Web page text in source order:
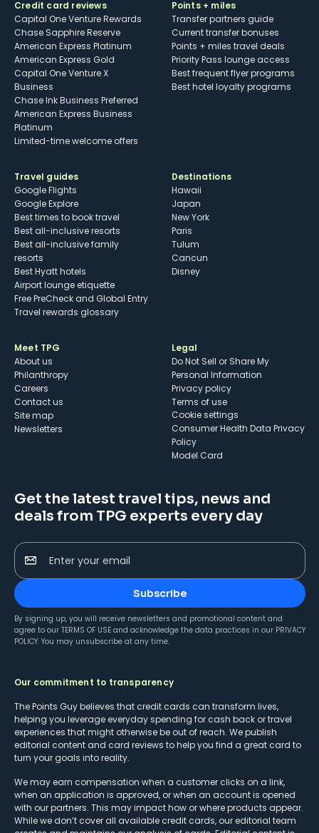
Credit card reviews
Capital One Venture Rewards
Chase Sapphire Reserve
American Express Platinum
American Express Gold
Capital One Venture X
Business
Chase Ink Business Preferred
American Express Business
Platinum
Limited-time welcome offers
Points + miles
Transfer partners guide
Current transfer bonuses
Points + miles travel deals
Priority Pass lounge access
Best frequent flyer programs
Best hotel loyalty programs
Travel guides
Google Flights
Google Explore
Best times to book travel
Best all-inclusive resorts
Best all-inclusive family
resorts
Best Hyatt hotels
Airport lounge etiquette
Free PreCheck and Global Entry
Travel rewards glossary
Destinations
Hawaii
Japan
New York
Paris
Tulum
Cancun
Disney
Meet TPG
About us
Philanthropy
Careers
Contact us
Site map
Newsletters
Legal
Do Not Sell or Share My
Personal Information
Privacy policy
Terms of use
cookie settings
Consumer Health Data Privacy
Policy
Model Card
Get the latest travel tips, news and
deals from TPG experts every day
Enter your email
Subscribe
By signing up, you will receive newsletters and promotional content and
agree to our TERMS OF USE and acknowledge the data practices in our PRIVACY
POLICY. You may unsubscribe at any time.
Our commitment to transparency
The Points Guy believes that credit cards can transform lives,
helping you leverage everyday spending for cash back or travel
experiences that might otherwise be out of reach. We publish
editorial content and card reviews to help you find a great card to
turn your goals into reality.
We may earn compensation when a customer clicks on a link,
when an application is approved, or when an account is opened
with our partners. This may impact how or where products appear.
While we don’t cover all available credit cards, our editorial team